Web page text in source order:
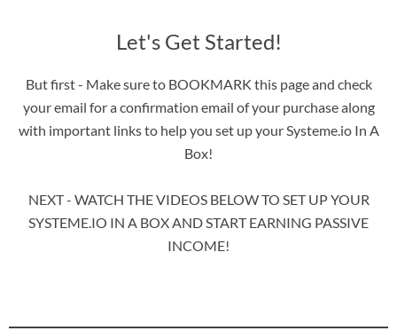
Let's Get Started!
But first - Make sure to BOOKMARK this page and check
your email for a confirmation email of your purchase along
with important links to help you set up your Systeme.io In A
Box!
NEXT - WATCH THE VIDEOS BELOW TO SET UP YOUR
SYSTEME.IO IN A BOX AND START EARNING PASSIVE
INCOME!